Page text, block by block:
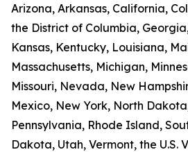
Arizona, Arkansas, California,
the District of Columbia,
Kansas, Kentucky, Louisiana,
Massachusetts, Michigan,
Missouri, Nevada, New
Mexico, New York, North
Pennsylvania, Rhode Island,
Dakota, Utah, Vermont, the U.S.